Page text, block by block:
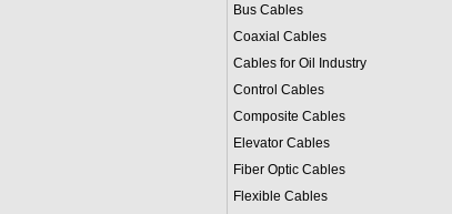
Bus Cables
Coaxial Cables
Cables for Oil Industry
Control Cables
Composite Cables
Elevator Cables
Fiber Optic Cables
Flexible Cables